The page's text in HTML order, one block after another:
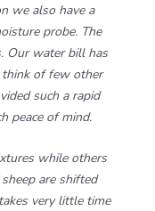
we also have a
probe. The
Our water bill has
think of few other
such a rapid
peace of mind.
while others
are shifted
very little time